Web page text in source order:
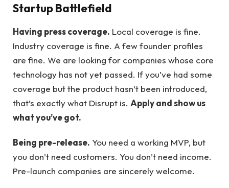
Startup Battlefield
Having press coverage. Local coverage is fine.
Industry coverage is fine. A few founder profiles
are fine. We are looking for companies whose core
technology has not yet passed. If you’ve had some
coverage but the product hasn’t been introduced,
that’s exactly what Disrupt is. Apply and show us
what you’ve got.
Being pre-release. You need a working MVP, but
you don’t need customers. You don’t need income.
Pre-launch companies are sincerely welcome.